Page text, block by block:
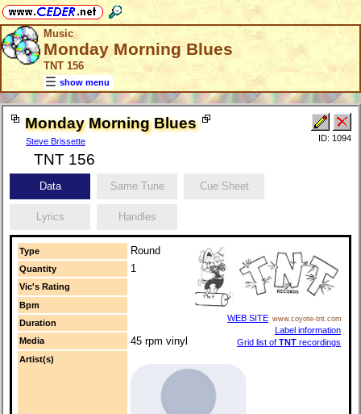
Music
Monday Morning Blues
TNT 156
show menu
Monday Morning Blues
Steve Brissette
TNT 156
ID: 1094
Data Same Tune Cue Sheet
Lyrics Handles
Type Round
WEB SITE www.coyote-tnt.com
Label information
Grid list of TNT recordings
Quantity 1
Vic's Rating
Bpm
Duration
Media
45 rpm vinyl
Artist(s)